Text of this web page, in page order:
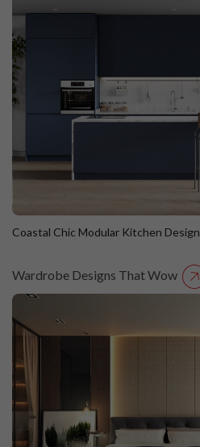
Straight Island
Coastal Chic Modular Kitchen Design
Wardrobe Designs That Wow